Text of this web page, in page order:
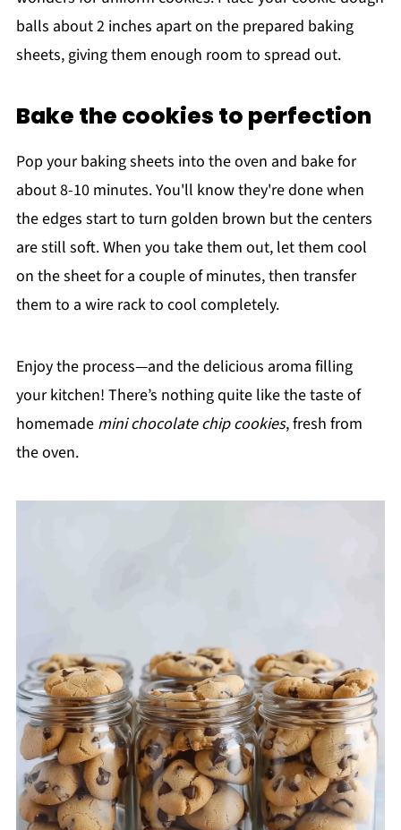
balls about 2 inches apart on the prepared baking
sheets, giving them enough room to spread out.
Bake the cookies to perfection
Pop your baking sheets into the oven and bake for
about 8-10 minutes. You'll know they're done when
the edges start to turn golden brown but the centers
are still soft. When you take them out, let them cool
on the sheet for a couple of minutes, then transfer
them to a wire rack to cool completely.
Enjoy the process—and the delicious aroma filling
your kitchen! There’s nothing quite like the taste of
homemade mini chocolate chip cookies, fresh from
the oven.